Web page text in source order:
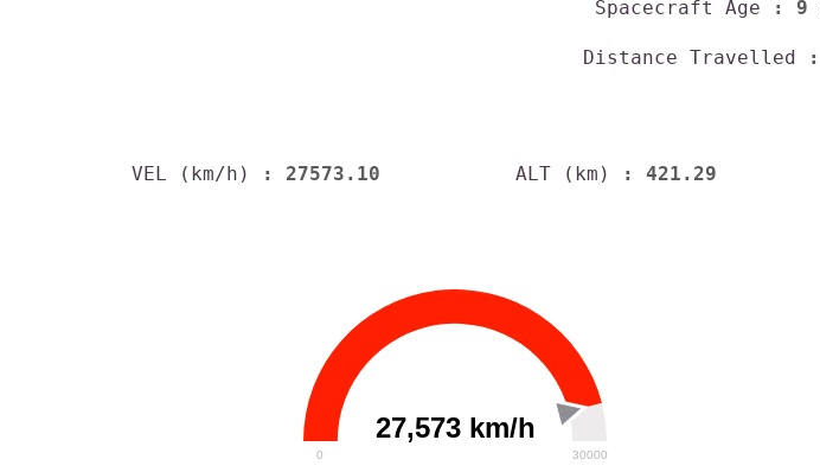
Spacecraft Age : 9
Distance Travelled :
VEL (km/h) : 27573.10 ALT (km) : 421.29
27,573 km/h
0 30000